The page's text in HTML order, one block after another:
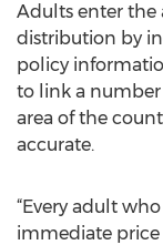
Adults enter the
distribution by
policy
to link a number
area of the
accurate.
“Every adult
immediate price